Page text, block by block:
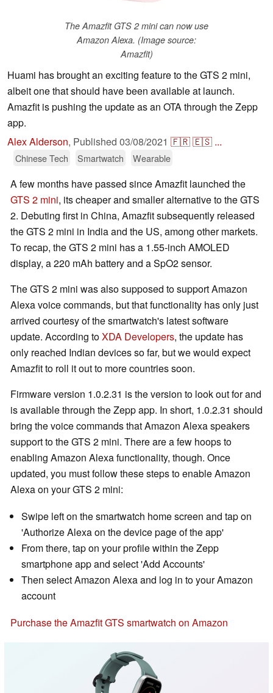
The Amazfit GTS 2 mini can now use
Amazon Alexa. (Image source:
Amazfit)
Huami has brought an exciting feature to the GTS 2 mini,
albeit one that should have been available at launch.
Amazfit is pushing the update as an OTA through the Zepp
app.
Alex Alderson, Published 03/08/2021 🇫🇷🇪🇸 ...
Chinese Tech Smartwatch Wearable
A few months have passed since Amazfit launched the
GTS 2 mini, its cheaper and smaller alternative to the GTS
2. Debuting first in China, Amazfit subsequently released
the GTS 2 mini in India and the US, among other markets.
To recap, the GTS 2 mini has a 1.55-inch AMOLED
display, a 220 mAh battery and a SpO2 sensor.
The GTS 2 mini was also supposed to support Amazon
Alexa voice commands, but that functionality has only just
arrived courtesy of the smartwatch's latest software
update. According toXDA Developers, the update has
only reached Indian devices so far, but we would expect
Amazfit to roll it out to more countries soon.
Firmware version 1.0.2.31 is the version to look out for and
is available through the Zepp app. In short, 1.0.2.31 should
bring the voice commands that Amazon Alexa speakers
support to the GTS 2 mini. There are a few hoops to
enabling Amazon Alexa functionality, though. Once
updated, you must follow these steps to enable Amazon
Alexa on your GTS 2 mini:
Swipe left on the smartwatch home screen and tap on
'Authorize Alexa on the device page of the app'
From there, tap on your profile within the Zepp
smartphone app and select 'Add Accounts'
Then select Amazon Alexa and log in to your Amazon
account
Purchase the Amazfit GTS smartwatch on Amazon